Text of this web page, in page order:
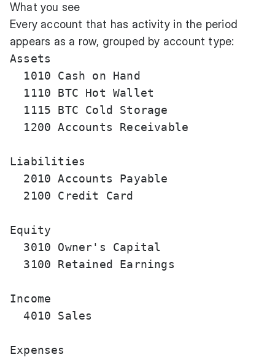
What you see
Every account that has activity in the period
appears as a row, grouped by account type:
Assets
1010 Cash on Hand
1110 BTC Hot Wallet
1115 BTC Cold Storage
1200 Accounts Receivable
Liabilities
2010 Accounts Payable
2100 Credit Card
Equity
3010 Owner's Capital
3100 Retained Earnings
Income
4010 Sales
Expenses